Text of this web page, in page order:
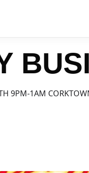
9PM-1AM